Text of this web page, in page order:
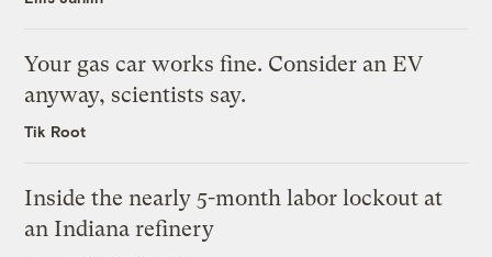
Your gas car works fine. Consider an EV
anyway, scientists say.
Tik Root
Inside the nearly 5-month labor lockout at
an Indiana refinery